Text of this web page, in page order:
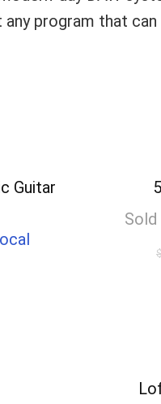
program that can
Guitar
Sold